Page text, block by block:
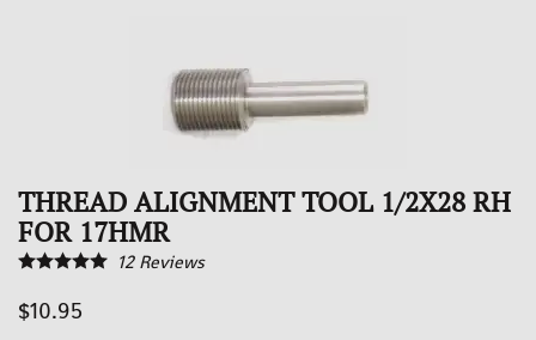
THREAD ALIGNMENT TOOL 1/2X28 RH
FOR 17HMR
12Reviews
$10.95